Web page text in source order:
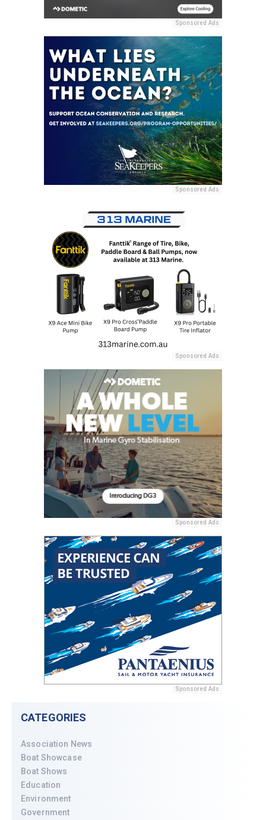
Sponsored Ads
Sponsored Ads
Sponsored Ads
Sponsored Ads
Sponsored Ads
CATEGORIES
Association News
Boat Showcase
Boat Shows
Education
Environment
Government